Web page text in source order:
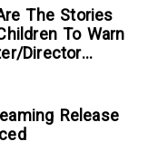
The Stories
To Warn
Director
Release